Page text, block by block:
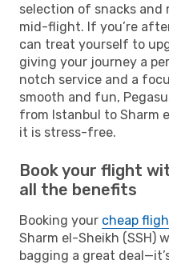
selection of snacks and
mid-flight. If you’re
can treat yourself to
giving your journey a
notch service and a
smooth and fun,
from Istanbul to Sharm
it is stress-free.
Book your flight
all the benefits
Booking your cheap
Sharm el-Sheikh (SSH)
bagging a great